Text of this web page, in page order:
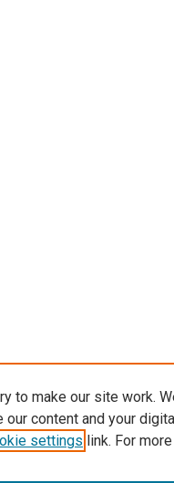
to make our site work.
content and your
settings link. For